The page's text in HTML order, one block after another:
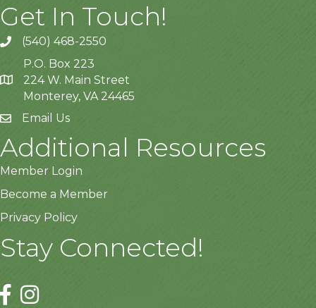
Get In Touch!
(540) 468-2550
P.O. Box 223
224 W. Main Street
Monterey, VA 24465
Email Us
Additional Resources
Member Login
Become a Member
Privacy Policy
Stay Connected!